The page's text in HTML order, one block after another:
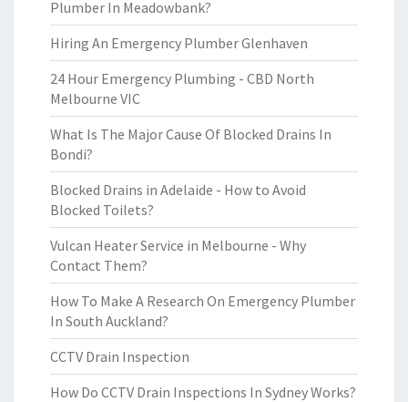
Plumber In Meadowbank?
Hiring An Emergency Plumber Glenhaven
24 Hour Emergency Plumbing - CBD North
Melbourne VIC
What Is The Major Cause Of Blocked Drains In
Bondi?
Blocked Drains in Adelaide - How to Avoid
Blocked Toilets?
Vulcan Heater Service in Melbourne - Why
Contact Them?
How To Make A Research On Emergency Plumber
In South Auckland?
CCTV Drain Inspection
How Do CCTV Drain Inspections In Sydney Works?